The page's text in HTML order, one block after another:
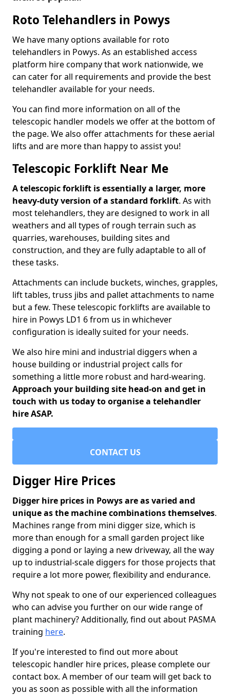
Roto Telehandlers in Powys
We have many options available for roto
telehandlers in Powys. As an established access
platform hire company that work nationwide, we
can cater for all requirements and provide the best
telehandler available for your needs.
You can find more information on all of the
telescopic handler models we offer at the bottom of
the page. We also offer attachments for these aerial
lifts and are more than happy to assist you!
Telescopic Forklift Near Me
A telescopic forklift is essentially a larger, more
heavy-duty version of a standard forklift. As with
most telehandlers, they are designed to work in all
weathers and all types of rough terrain such as
quarries, warehouses, building sites and
construction, and they are fully adaptable to all of
these tasks.
Attachments can include buckets, winches, grapples,
lift tables, truss jibs and pallet attachments to name
but a few. These telescopic forklifts are available to
hire in Powys LD1 6 from us in whichever
configuration is ideally suited for your needs.
We also hire mini and industrial diggers when a
house building or industrial project calls for
something a little more robust and hard-wearing.
Approach your building site head-on and get in
touch with us today to organise a telehandler
hire ASAP.
CONTACT US
Digger Hire Prices
Digger hire prices in Powys are as varied and
unique as the machine combinations themselves.
Machines range from mini digger size, which is
more than enough for a small garden project like
digging a pond or laying a new driveway, all the way
up to industrial-scale diggers for those projects that
require a lot more power, flexibility and endurance.
Why not speak to one of our experienced colleagues
who can advise you further on our wide range of
plant machinery? Additionally, find out about PASMA
training here.
If you're interested to find out more about
telescopic handler hire prices, please complete our
contact box. A member of our team will get back to
you as soon as possible with all the information